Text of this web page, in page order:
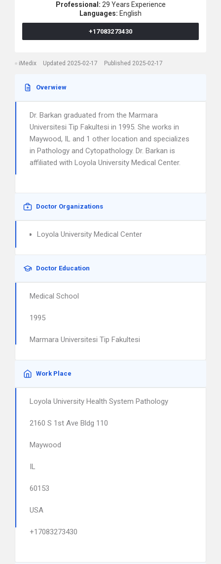
Professional: 29 Years Experience
Languages: English
+17083273430
iMedix Updated 2025-02-17 Published 2025-02-17
Overwiew
Dr. Barkan graduated from the Marmara
Universitesi Tip Fakultesi in 1995. She works in
Maywood, IL and 1 other location and specializes
in Pathology and Cytopathology. Dr. Barkan is
affiliated with Loyola University Medical Center.
Doctor Organizations
Loyola University Medical Center
Doctor Education
Medical School
1995
Marmara Universitesi Tip Fakultesi
Work Place
Loyola University Health System Pathology
2160 S 1st Ave Bldg 110
Maywood
IL
60153
USA
+17083273430